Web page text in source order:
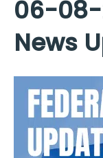
06-08-
News